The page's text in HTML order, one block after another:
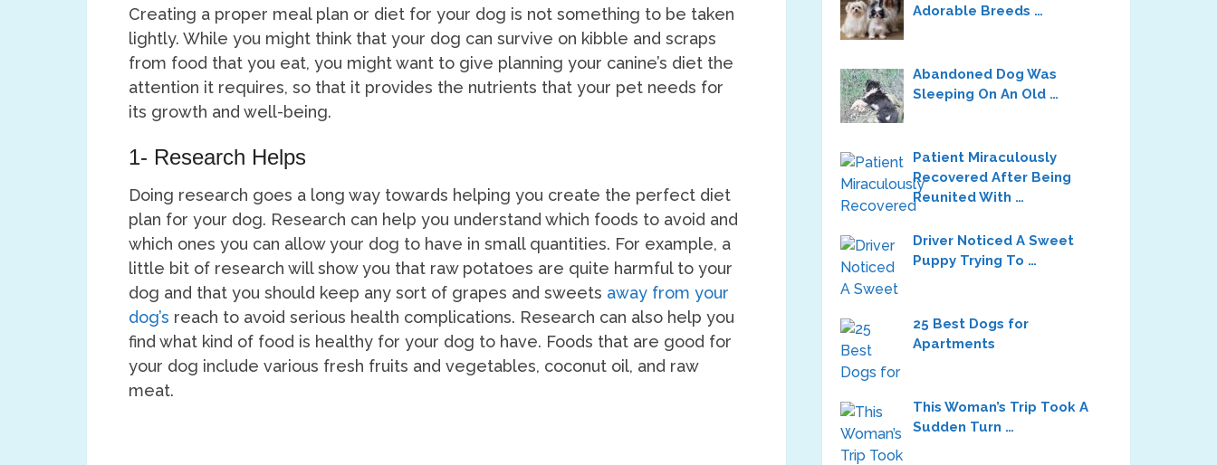
Creating a proper meal plan or diet for your dog is not something to be taken
lightly. While you might think that your dog can survive on kibble and scraps
from food that you eat, you might want to give planning your canine’s diet the
attention it requires, so that it provides the nutrients that your pet needs for
its growth and well-being.
1- Research Helps
Doing research goes a long way towards helping you create the perfect diet
plan for your dog. Research can help you understand which foods to avoid and
which ones you can allow your dog to have in small quantities. For example, a
little bit of research will show you that raw potatoes are quite harmful to your
dog and that you should keep any sort of grapes and sweets away from your
dog’s reach to avoid serious health complications. Research can also help you
find what kind of food is healthy for your dog to have. Foods that are good for
your dog include various fresh fruits and vegetables, coconut oil, and raw
meat.
Adorable Breeds …
Abandoned Dog Was
Sleeping On An Old …
Patient Miraculously
Recovered After Being
Reunited With …
Driver Noticed A Sweet
Puppy Trying To …
25 Best Dogs for
Apartments
This Woman’s Trip Took A
Sudden Turn …